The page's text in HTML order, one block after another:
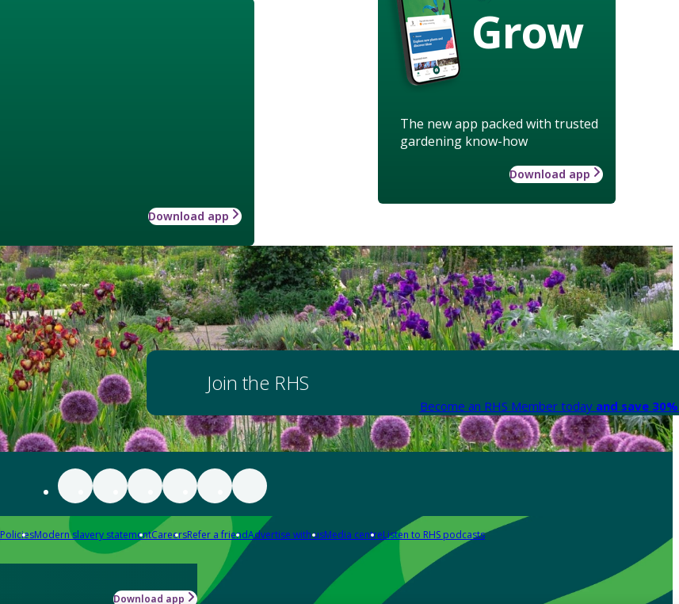
Grow
The new app packed with trusted
gardening know-how
Download app
Download app
Join the RHS
Become an RHS Member today and save
PoliciesModern slavery statementCareersRefer a friendAdvertise with usMedia centreListen to RHS podcasts
Download app